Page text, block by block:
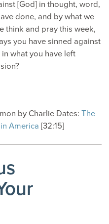
[God] in thought, word,
done, and by what we
think and pray this week,
you have sinned against
what you have left
by Charlie Dates:The
America[32:15]